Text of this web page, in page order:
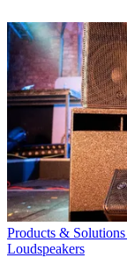
Products & Solutions
Loudspeakers